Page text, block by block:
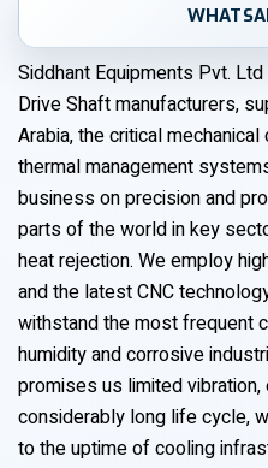
Siddhant Equipments Pvt.
Drive Shaft manufacturers,
Arabia, the critical
thermal management
business on precision and
parts of the world in key
heat rejection. We employ
and the latest CNC
withstand the most frequent
humidity and corrosive
promises us limited
considerably long life cycle,
to the uptime of cooling